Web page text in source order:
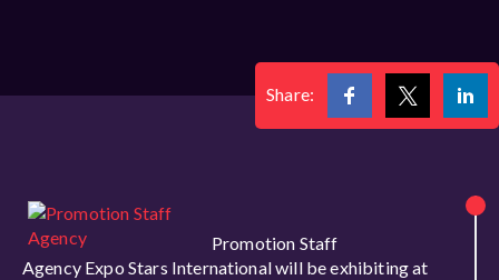
Share:
Promotion Staff
Agency Expo Stars International will be exhibiting at